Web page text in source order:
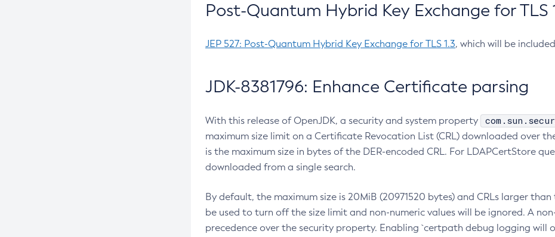
Post-Quantum Hybrid Key Exchange for TLS
JEP 527: Post-Quantum Hybrid Key Exchange for TLS 1.3, which will be
JDK-8381796: Enhance Certificate parsing
With this release of OpenJDK, a security and system property
maximum size limit on a Certificate Revocation List (CRL) downloaded over
is the maximum size in bytes of the DER-encoded CRL. For LDAPCertStore
downloaded from a single search.
By default, the maximum size is 20MiB (20971520 bytes) and CRLs larger
be used to turn off the size limit and non-numeric values will be ignored. A
precedence over the security property. Enabling `certpath debug logging